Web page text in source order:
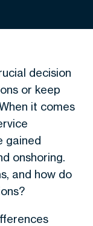
decision
or keep
it comes
gained
onshoring.
and how do